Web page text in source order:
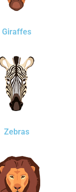
Giraffes
Zebras